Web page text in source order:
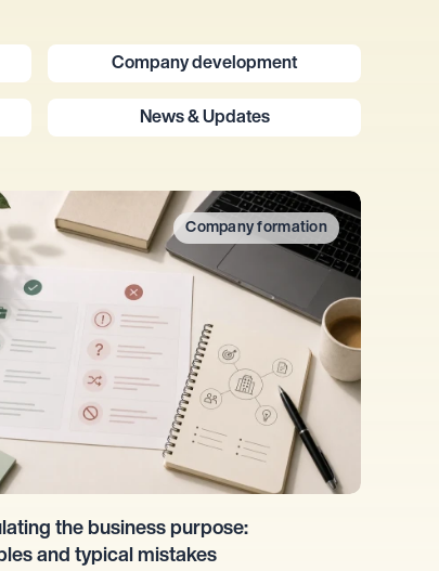
Company development
News & Updates
Company formation
the business purpose:
and typical mistakes